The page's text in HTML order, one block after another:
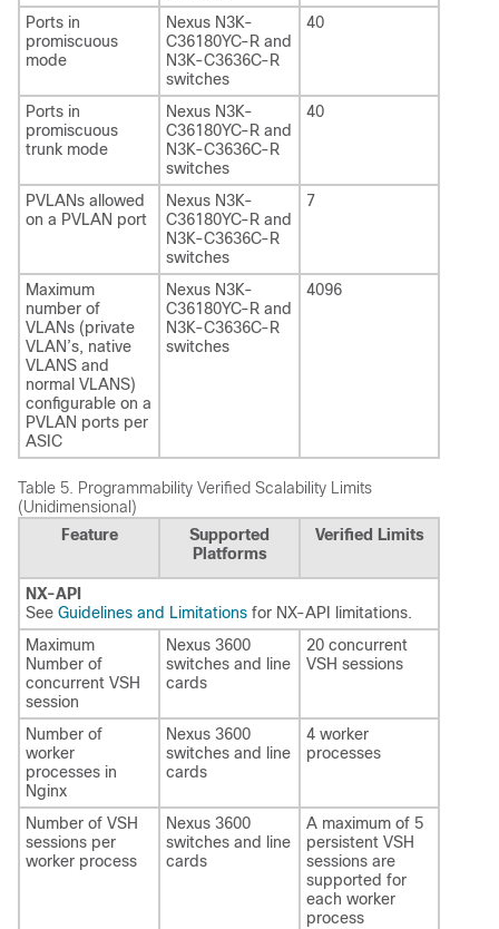
Ports in
promiscuous
mode
Nexus N3K-
C36180YC-R and
N3K-C3636C-R
switches
40
Ports in
promiscuous
trunk mode
Nexus N3K-
C36180YC-R and
N3K-C3636C-R
switches
40
PVLANs allowed
on a PVLAN port
Nexus N3K-
C36180YC-R and
N3K-C3636C-R
switches
7
Maximum
number of
VLANs (private
VLAN’s, native
VLANS and
normal VLANS)
configurable on a
PVLAN ports per
ASIC
Nexus N3K-
C36180YC-R and
N3K-C3636C-R
switches
4096
Table 5. Programmability Verified Scalability Limits
(Unidimensional)
Feature
Supported
Platforms
Verified Limits
NX-API
See Guidelines and Limitations for NX-API limitations.
Maximum
Number of
concurrent VSH
session
Nexus 3600
switches and line
cards
20 concurrent
VSH sessions
Number of
worker
processes in
Nginx
Nexus 3600
switches and line
cards
4 worker
processes
Number of VSH
sessions per
worker process
Nexus 3600
switches and line
cards
A maximum of 5
persistent VSH
sessions are
supported for
each worker
process